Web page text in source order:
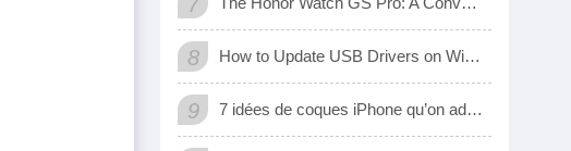
8 How to Update USB Drivers on Windows 10 (Automatic and Manual)
9 7 idées de coques iPhone qu’on adore